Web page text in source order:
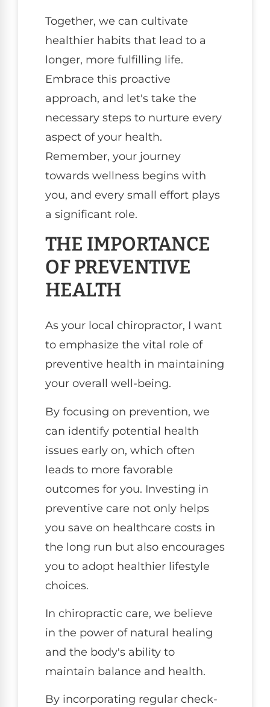
Together, we can cultivate
healthier habits that lead to a
longer, more fulfilling life.
Embrace this proactive
approach, and let's take the
necessary steps to nurture every
aspect of your health.
Remember, your journey
towards wellness begins with
you, and every small effort plays
a significant role.
THE IMPORTANCE
OF PREVENTIVE
HEALTH
As your local chiropractor, I want
to emphasize the vital role of
preventive health in maintaining
your overall well-being.
By focusing on prevention, we
can identify potential health
issues early on, which often
leads to more favorable
outcomes for you. Investing in
preventive care not only helps
you save on healthcare costs in
the long run but also encourages
you to adopt healthier lifestyle
choices.
In chiropractic care, we believe
in the power of natural healing
and the body's ability to
maintain balance and health.
By incorporating regular check-